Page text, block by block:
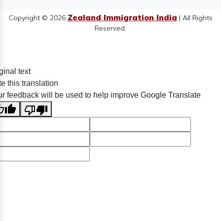
Copyright © 2026 Zealand Immigration India | All Rights
Reserved.
text
this translation
feedback will be used to help improve Google Translate